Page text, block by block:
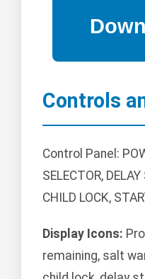
Controls
Control Panel:
SELECTOR,
CHILD LOCK,
Display Icons:
remaining, salt